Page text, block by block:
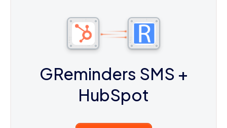
GReminders SMS +
HubSpot